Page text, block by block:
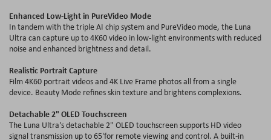
Enhanced Low-Light in PureVideo Mode
In tandem with the triple AI chip system and PureVideo mode, the Luna
Ultra can capture up to 4K60 video in low-light environments with reduced
noise and enhanced brightness and detail.
Realistic Portrait Capture
Film 4K60 portrait videos and 4K Live Frame photos all from a single
device. Beauty Mode refines skin texture and brightens complexions.
Detachable 2" OLED Touchscreen
The Luna Ultra's detachable 2" OLED touchscreen supports HD video
signal transmission up to 65'for remote viewing and control. A built-in